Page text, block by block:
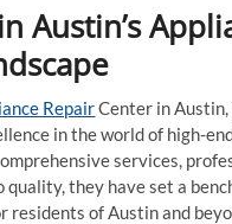
Austin’s
RepairCenter in Austin,
in the world of high-
services,
quality, they have set a
residents of Austin and